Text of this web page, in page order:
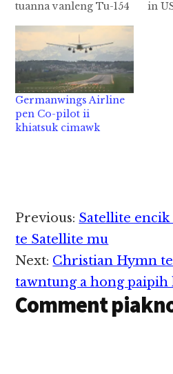
tuanna vanleng Tu-154
dinga leng mang hi a
kici pen a sunga tuang
mi 92te a suakta om
dingin kilamen lo hi.
Hih Tupolev Tu-154
vanleng a tuangte
lakah passenger 84…
in
Germanwings Airline
pen Co-pilot ii
khiatsuk cimawk
Reader
Interactions
Previous: Satellite encik
te Satellite mu
Next: Christian Hymn
tawntung a hong paipih
Comment